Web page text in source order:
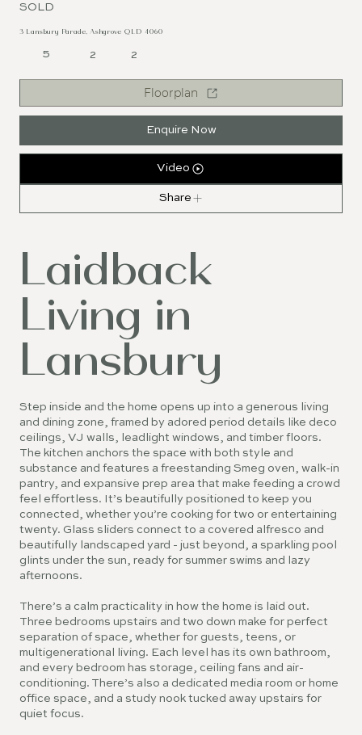
Laidback
Living in
Lansbury
Step inside and the home opens up into a generous living
and dining zone, framed by adored period details like deco
ceilings, VJ walls, leadlight windows, and timber floors.
The kitchen anchors the space with both style and
substance and features a freestanding Smeg oven, walk-in
pantry, and expansive prep area that make feeding a crowd
feel effortless. It’s beautifully positioned to keep you
connected, whether you’re cooking for two or entertaining
twenty. Glass sliders connect to a covered alfresco and
beautifully landscaped yard - just beyond, a sparkling pool
glints under the sun, ready for summer swims and lazy
afternoons.
There’s a calm practicality in how the home is laid out.
Three bedrooms upstairs and two down make for perfect
separation of space, whether for guests, teens, or
multigenerational living. Each level has its own bathroom,
and every bedroom has storage, ceiling fans and air-
conditioning. There’s also a dedicated media room or home
office space, and a study nook tucked away upstairs for
quiet focus.
SOLD
3 Lansbury Parade, Ashgrove QLD 4060
5 2 2
Video
Enquire Now
Floorplan
Share